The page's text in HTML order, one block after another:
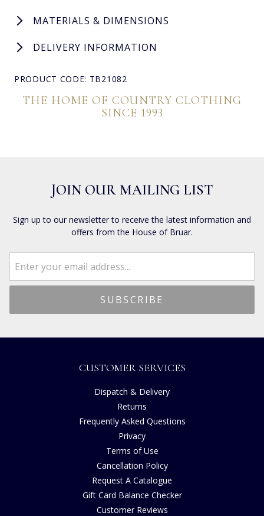
MATERIALS & DIMENSIONS
DELIVERY INFORMATION
PRODUCT CODE: TB21082
THE HOME OF COUNTRY CLOTHING
SINCE 1993
JOIN OUR MAILING LIST
Sign up to our newsletter to receive the latest information and
offers from the House of Bruar.
CUSTOMER SERVICES
Dispatch & Delivery
Returns
Frequently Asked Questions
Privacy
Terms of Use
Cancellation Policy
Request A Catalogue
Gift Card Balance Checker
Customer Reviews